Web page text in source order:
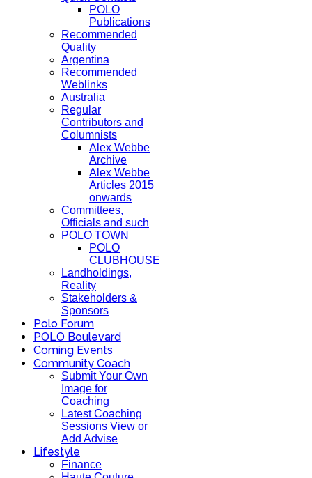
POLO
Publications
Recommended
Quality
Argentina
Recommended
Weblinks
Australia
Regular
Contributors and
Columnists
Alex Webbe
Archive
Alex Webbe
Articles 2015
onwards
Committees,
Officials and such
POLO TOWN
POLO
CLUBHOUSE
Landholdings,
Reality
Stakeholders &
Sponsors
Polo Forum
POLO Boulevard
Coming Events
Community Coach
Submit Your Own
Image for
Coaching
Latest Coaching
Sessions View or
Add Advise
Lifestyle
Finance